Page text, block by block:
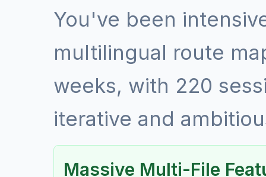
You've been
multilingual route
weeks, with 220
iterative and
Massive Multi-File